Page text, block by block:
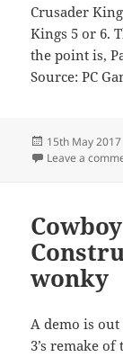
Crusader
Kings 5 or 6.
the point is,
Source: PC
Posted
on
15th May 2017
Leave a
wonky
A demo is
3’s remake